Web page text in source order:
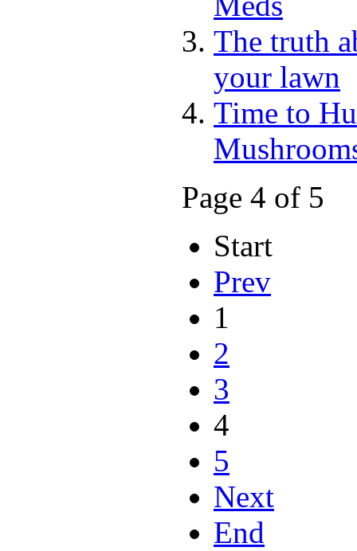
The truth
your lawn
Time to
Page 4 of 5
Start
Prev
1
2
3
4
5
Next
End